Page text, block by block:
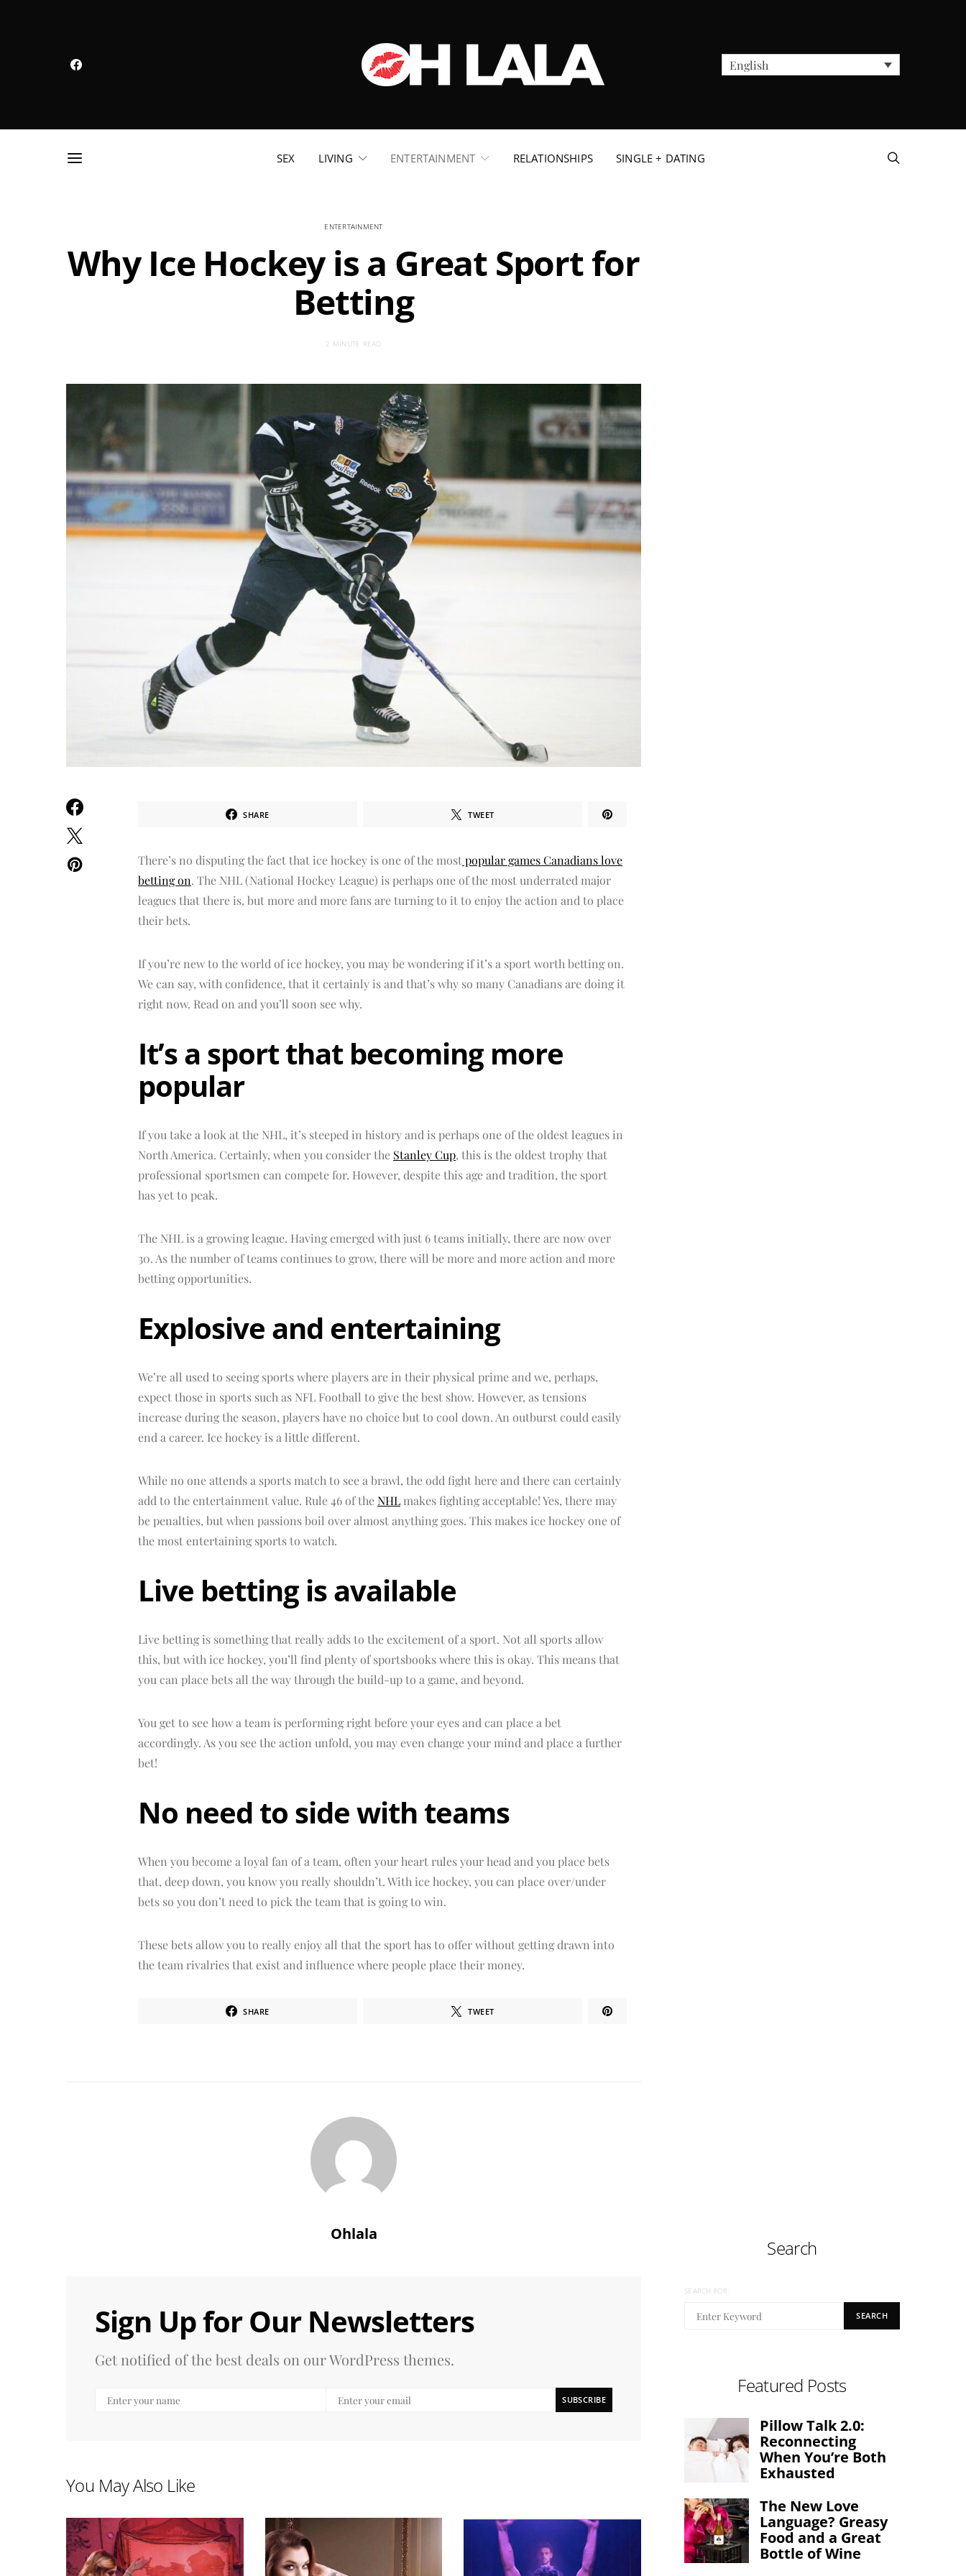
English
SEX LIVING ENTERTAINMENT RELATIONSHIPS SINGLE + DATING
ENTERTAINMENT
Why Ice Hockey is a Great Sport for
Betting
2 MINUTE READ
SHARE TWEET
There’s no disputing the fact that ice hockey is one of the mostpopular games Canadians love
betting on. The NHL (National Hockey League) is perhaps one of the most underrated major
leagues that there is, but more and more fans are turning to it to enjoy the action and to place
their bets.
If you’re new to the world of ice hockey, you may be wondering if it’s a sport worth betting on.
We can say, with confidence, that it certainly is and that’s why so many Canadians are doing it
right now. Read on and you’ll soon see why.
It’s a sport that becoming more
popular
If you take a look at the NHL, it’s steeped in history and is perhaps one of the oldest leagues in
North America. Certainly, when you consider the Stanley Cup, this is the oldest trophy that
professional sportsmen can compete for. However, despite this age and tradition, the sport
has yet to peak.
The NHL is a growing league. Having emerged with just 6 teams initially, there are now over
30. As the number of teams continues to grow, there will be more and more action and more
betting opportunities.
Explosive and entertaining
We’re all used to seeing sports where players are in their physical prime and we, perhaps,
expect those in sports such as NFL Football to give the best show. However, as tensions
increase during the season, players have no choice but to cool down. An outburst could easily
end a career. Ice hockey is a little different.
While no one attends a sports match to see a brawl, the odd fight here and there can certainly
add to the entertainment value. Rule 46 of theNHL makes fighting acceptable! Yes, there may
be penalties, but when passions boil over almost anything goes. This makes ice hockey one of
the most entertaining sports to watch.
Live betting is available
Live betting is something that really adds to the excitement of a sport. Not all sports allow
this, but with ice hockey, you’ll find plenty of sportsbooks where this is okay. This means that
you can place bets all the way through the build-up to a game, and beyond.
You get to see how a team is performing right before your eyes and can place a bet
accordingly. As you see the action unfold, you may even change your mind and place a further
bet!
No need to side with teams
When you become a loyal fan of a team, often your heart rules your head and you place bets
that, deep down, you know you really shouldn’t. With ice hockey, you can place over/under
bets so you don’t need to pick the team that is going to win.
These bets allow you to really enjoy all that the sport has to offer without getting drawn into
the team rivalries that exist and influence where people place their money.
SHARE TWEET
Ohlala
Sign Up for Our Newsletters
Get notified of the best deals on our WordPress themes.
SUBSCRIBE
You May Also Like
Search
SEARCH FOR:
SEARCH
Featured Posts
Pillow Talk 2.0:
Reconnecting
When You’re Both
Exhausted
The New Love
Language? Greasy
Food and a Great
Bottle of Wine